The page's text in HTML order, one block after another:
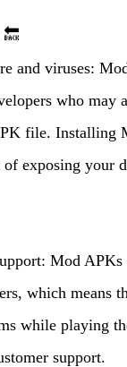
and viruses:
who may
file. Installing
of exposing your
Mod APKs
which means
while playing
support.